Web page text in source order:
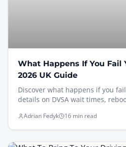
What Happens If You Fail
2026 UK Guide
Discover what happens if you
details on DVSA wait times,
Adrian Fedyk 16 min read